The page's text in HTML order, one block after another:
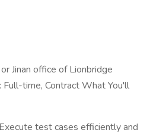
Jinan office of Lionbridge
time, Contract What You'll
test cases efficiently and